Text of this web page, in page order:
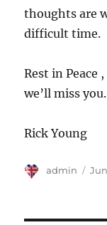
thoughts are
difficult time.
Rest in Peace
we’ll miss you.
Rick Young
Author
admin